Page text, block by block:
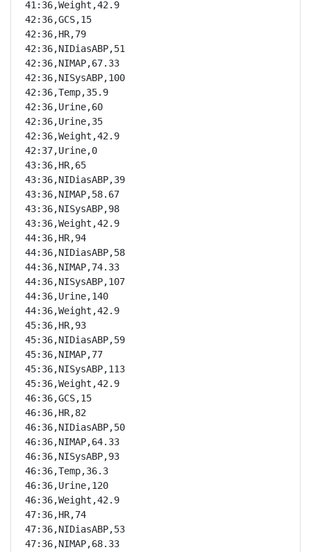
41:36,Weight,42.9
42:36,GCS,15
42:36,HR,79
42:36,NIDiasABP,51
42:36,NIMAP,67.33
42:36,NISysABP,100
42:36,Temp,35.9
42:36,Urine,60
42:36,Urine,35
42:36,Weight,42.9
42:37,Urine,0
43:36,HR,65
43:36,NIDiasABP,39
43:36,NIMAP,58.67
43:36,NISysABP,98
43:36,Weight,42.9
44:36,HR,94
44:36,NIDiasABP,58
44:36,NIMAP,74.33
44:36,NISysABP,107
44:36,Urine,140
44:36,Weight,42.9
45:36,HR,93
45:36,NIDiasABP,59
45:36,NIMAP,77
45:36,NISysABP,113
45:36,Weight,42.9
46:36,GCS,15
46:36,HR,82
46:36,NIDiasABP,50
46:36,NIMAP,64.33
46:36,NISysABP,93
46:36,Temp,36.3
46:36,Urine,120
46:36,Weight,42.9
47:36,HR,74
47:36,NIDiasABP,53
47:36,NIMAP,68.33